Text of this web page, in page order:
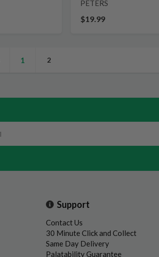
PETERS
$19.99
1 2
Support
Contact Us
30 Minute Click and Collect
Same Day Delivery
Palatability Guarantee